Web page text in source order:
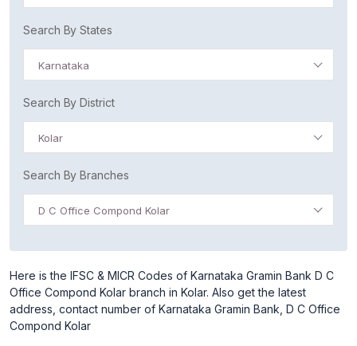
Search By States
Karnataka
Search By District
Kolar
Search By Branches
D C Office Compond Kolar
Here is the IFSC & MICR Codes of Karnataka Gramin Bank D C
Office Compond Kolar branch in Kolar. Also get the latest
address, contact number of Karnataka Gramin Bank, D C Office
Compond Kolar